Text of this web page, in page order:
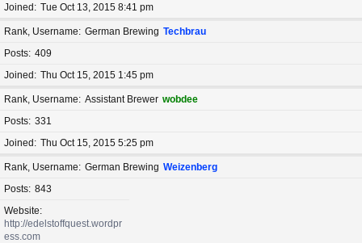
Joined
Tue Oct 13, 2015 8:41 pm
Rank, Username German Brewing Techbrau
Posts 409
Joined
Thu Oct 15, 2015 1:45 pm
Rank, Username Assistant Brewer wobdee
Posts 331
Joined
Thu Oct 15, 2015 5:25 pm
Rank, Username German Brewing Weizenberg
Posts 843
Website
http://edelstoffquest.wordpr
ess.com